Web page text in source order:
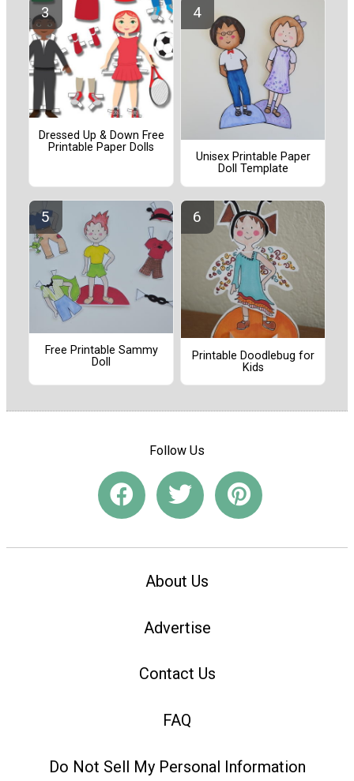
Dressed Up & Down Free
Printable Paper Dolls
Unisex Printable Paper
Doll Template
Free Printable Sammy
Doll
Printable Doodlebug for
Kids
Follow Us
About Us
Advertise
Contact Us
FAQ
Do Not Sell My Personal Information